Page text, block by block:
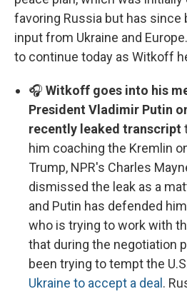
favoring Russia but has since
input from Ukraine and
to continue today as Witkoff
🎧 Witkoff goes into his
President Vladimir Putin
recently leaked transcript
him coaching the Kremlin
Trump, NPR's Charles
dismissed the leak as a
and Putin has defended
who is trying to work with
that during the negotiation
been trying to tempt the
Ukraine to accept a deal .